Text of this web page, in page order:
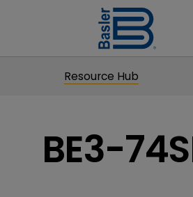
Resource Hub
BE3-